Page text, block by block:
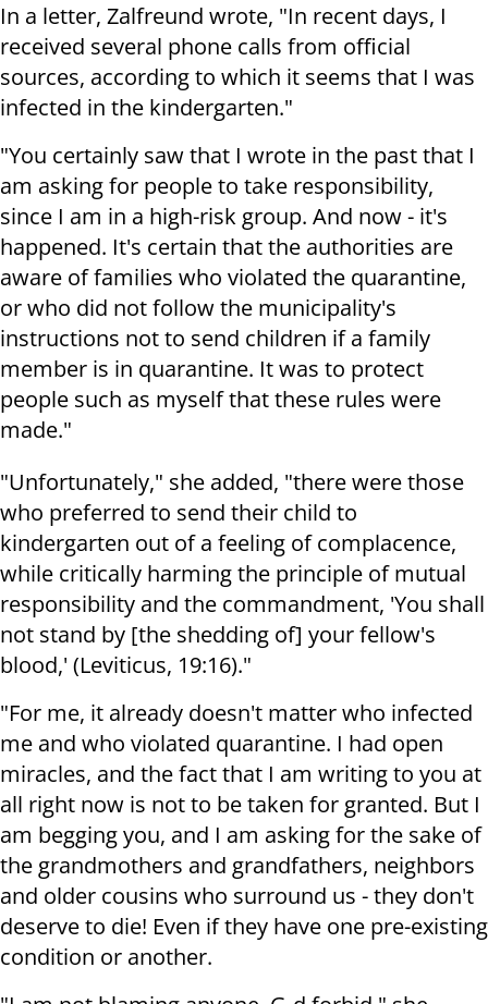
In a letter, Zalfreund wrote, "In recent days, I
received several phone calls from official
sources, according to which it seems that I was
infected in the kindergarten."
"You certainly saw that I wrote in the past that I
am asking for people to take responsibility,
since I am in a high-risk group. And now - it's
happened. It's certain that the authorities are
aware of families who violated the quarantine,
or who did not follow the municipality's
instructions not to send children if a family
member is in quarantine. It was to protect
people such as myself that these rules were
made."
"Unfortunately," she added, "there were those
who preferred to send their child to
kindergarten out of a feeling of complacence,
while critically harming the principle of mutual
responsibility and the commandment, 'You shall
not stand by [the shedding of] your fellow's
blood,' (Leviticus, 19:16)."
"For me, it already doesn't matter who infected
me and who violated quarantine. I had open
miracles, and the fact that I am writing to you at
all right now is not to be taken for granted. But I
am begging you, and I am asking for the sake of
the grandmothers and grandfathers, neighbors
and older cousins who surround us - they don't
deserve to die! Even if they have one pre-existing
condition or another.